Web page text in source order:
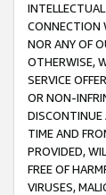
CONNECTION
NOR ANY OF
OTHERWISE,
SERVICE
OR NON-
DISCONTINUE
TIME AND
PROVIDED,
FREE OF
VIRUSES,